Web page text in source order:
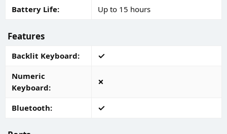
Battery Life
Up to 15 hours
Features
Backlit Keyboard
Numeric
Keyboard
Bluetooth